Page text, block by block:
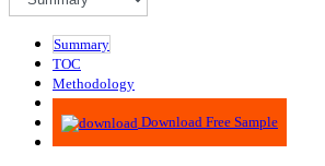
Summary
TOC
Methodology
Advisory
Download Free Sample